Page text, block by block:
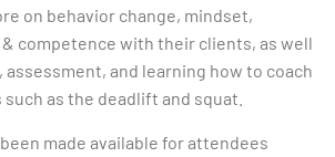
on behavior change, mindset,
competence with their clients, as well
assessment, and learning how to coach
as the deadlift and squat.
made available for attendees